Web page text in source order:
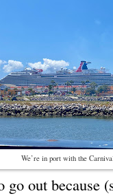
We’re in port with the
go out